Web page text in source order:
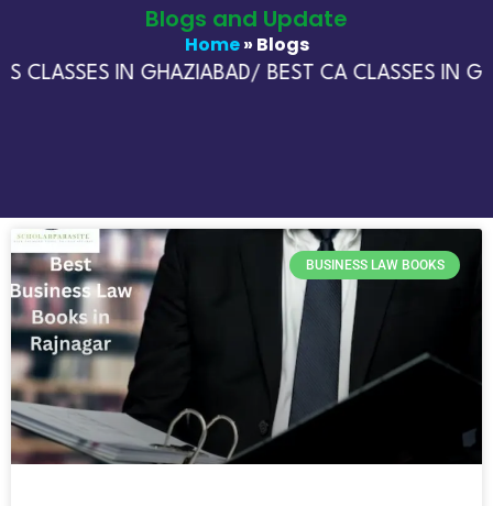
Blogs and Update
Home» Blogs
CLASSES IN GHAZIABAD/ BEST CA CLASSES IN
BUSINESS LAW BOOKS